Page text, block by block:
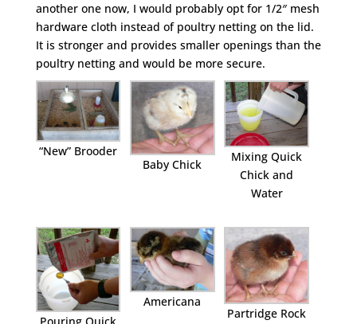
another one now, I would probably opt for 1/2″ mesh
hardware cloth instead of poultry netting on the lid.
It is stronger and provides smaller openings than the
poultry netting and would be more secure.
“New” Brooder
Baby Chick
Mixing Quick
Chick and
Water
Americana
Partridge Rock